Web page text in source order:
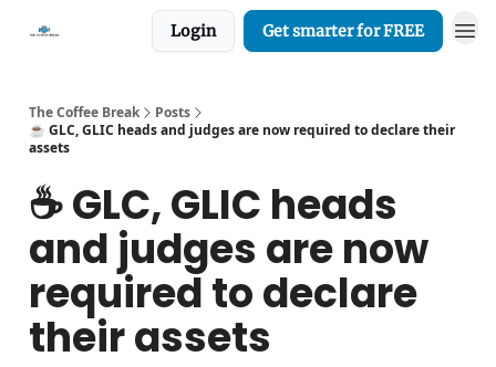
Login Get smarter for FREE
The Coffee Break
Posts
☕️ GLC, GLIC heads and judges are now required to declare their
assets
☕️ GLC, GLIC heads
and judges are now
required to declare
their assets